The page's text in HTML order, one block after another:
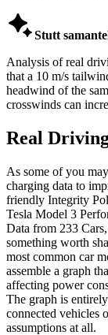
Stutt
Analysis of real
that a 10 m/s
headwind of the
crosswinds can
Real
As some of you
charging data to
friendly Integrity
Tesla Model 3
Data from 233
something worth
most common car
assemble a graph
affecting power
The graph is
connected vehicles
assumptions at all.